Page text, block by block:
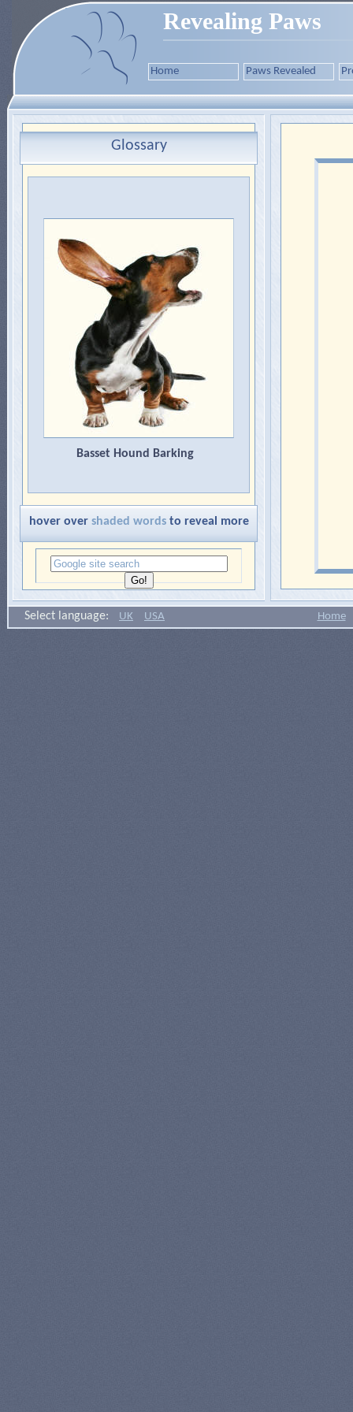
Revealing Paws
Home Paws Revealed
Glossary
Basset Hound Barking
hover over shaded wordsto reveal more
Select language: UK USA Home